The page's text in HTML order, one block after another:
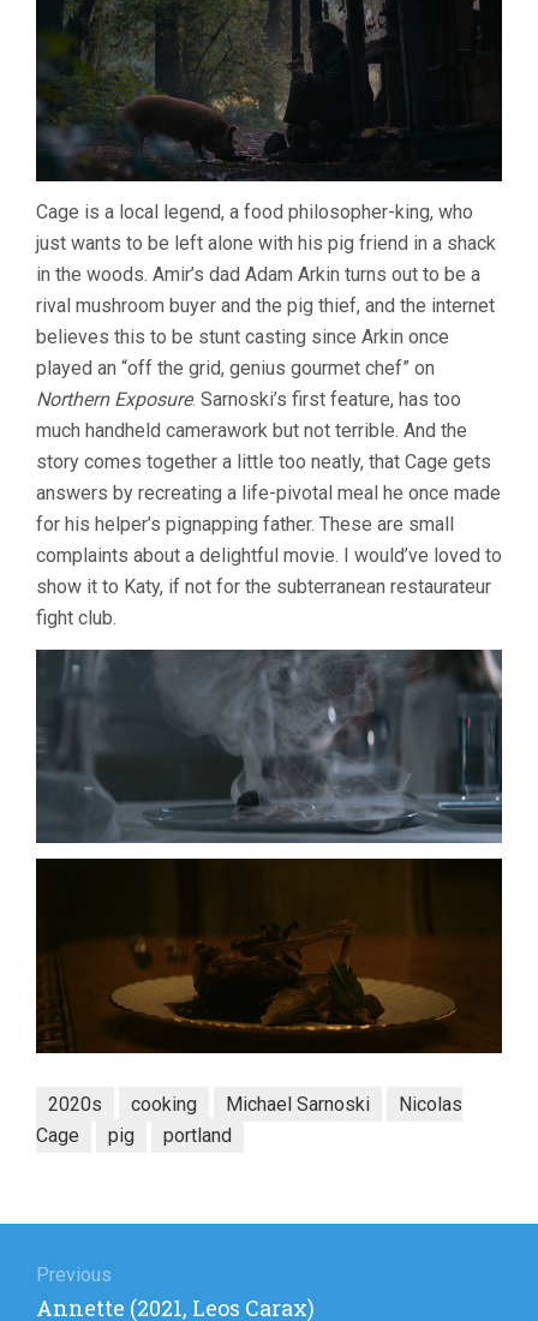
Cage is a local legend, a food philosopher-king, who
just wants to be left alone with his pig friend in a shack
in the woods. Amir’s dad Adam Arkin turns out to be a
rival mushroom buyer and the pig thief, and the internet
believes this to be stunt casting since Arkin once
played an “off the grid, genius gourmet chef” on
Northern Exposure. Sarnoski’s first feature, has too
much handheld camerawork but not terrible. And the
story comes together a little too neatly, that Cage gets
answers by recreating a life-pivotal meal he once made
for his helper’s pignapping father. These are small
complaints about a delightful movie. I would’ve loved to
show it to Katy, if not for the subterranean restaurateur
fight club.
2020s cooking Michael Sarnoski
Nicolas
Cage
pig portland
navigation
Previous
Previous
Annette (2021, Leos Carax)